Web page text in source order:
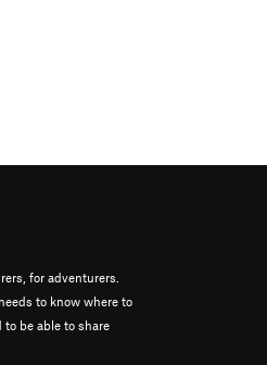
for adventurers.
to know where to
be able to share